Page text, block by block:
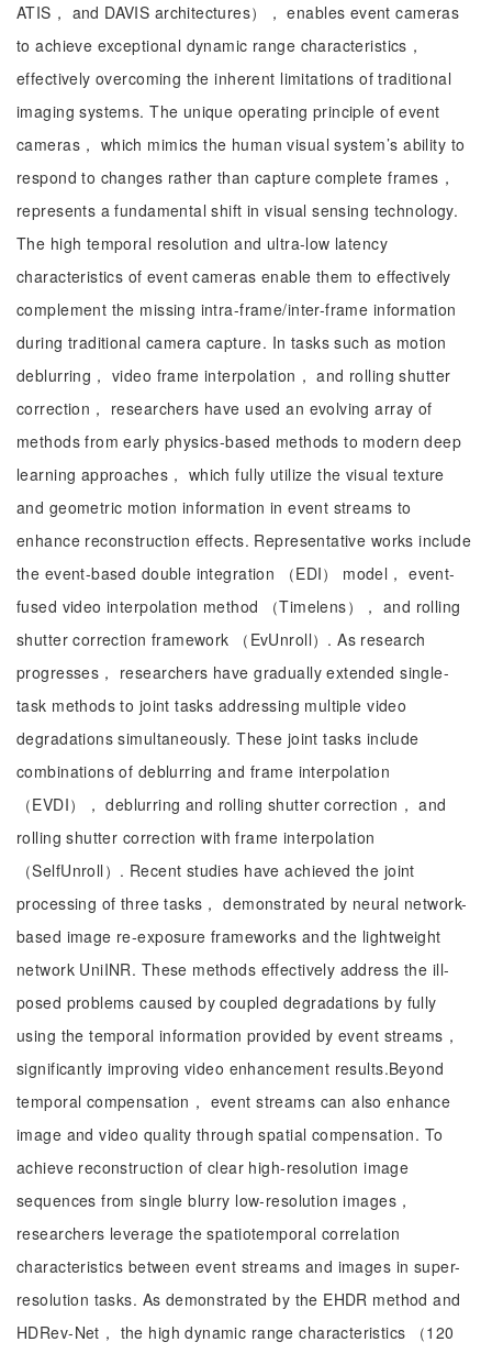
ATIS， and DAVIS architectures）， enables event cameras
to achieve exceptional dynamic range characteristics，
effectively overcoming the inherent limitations of traditional
imaging systems. The unique operating principle of event
cameras， which mimics the human visual system’s ability to
respond to changes rather than capture complete frames，
represents a fundamental shift in visual sensing technology.
The high temporal resolution and ultra-low latency
characteristics of event cameras enable them to effectively
complement the missing intra-frame/inter-frame information
during traditional camera capture. In tasks such as motion
deblurring， video frame interpolation， and rolling shutter
correction， researchers have used an evolving array of
methods from early physics-based methods to modern deep
learning approaches， which fully utilize the visual texture
and geometric motion information in event streams to
enhance reconstruction effects. Representative works include
the event-based double integration （EDI） model， event-
fused video interpolation method （Timelens）， and rolling
shutter correction framework （EvUnroll）. As research
progresses， researchers have gradually extended single-
task methods to joint tasks addressing multiple video
degradations simultaneously. These joint tasks include
combinations of deblurring and frame interpolation
（EVDI）， deblurring and rolling shutter correction， and
rolling shutter correction with frame interpolation
（SelfUnroll）. Recent studies have achieved the joint
processing of three tasks， demonstrated by neural network-
based image re-exposure frameworks and the lightweight
network UniINR. These methods effectively address the ill-
posed problems caused by coupled degradations by fully
using the temporal information provided by event streams，
significantly improving video enhancement results.Beyond
temporal compensation， event streams can also enhance
image and video quality through spatial compensation. To
achieve reconstruction of clear high-resolution image
sequences from single blurry low-resolution images，
researchers leverage the spatiotemporal correlation
characteristics between event streams and images in super-
resolution tasks. As demonstrated by the EHDR method and
HDRev-Net， the high dynamic range characteristics （120